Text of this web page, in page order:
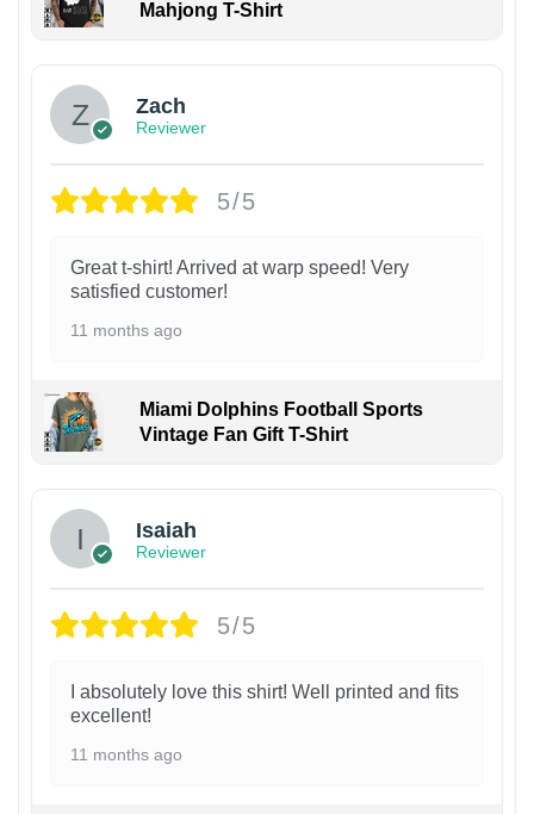
Mahjong T-Shirt
Zach
Reviewer
5/5
Great t-shirt! Arrived at warp speed! Very
satisfied customer!
11 months ago
Miami Dolphins Football Sports
Vintage Fan Gift T-Shirt
Isaiah
Reviewer
5/5
I absolutely love this shirt! Well printed and fits
excellent!
11 months ago